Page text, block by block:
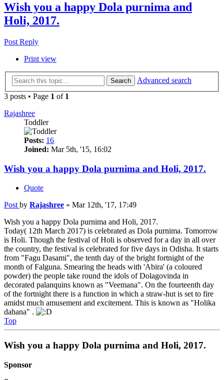
Wish you a happy Dola purnima and
Holi, 2017.
Post Reply
Print view
Search
Advanced search
3 posts • Page 1 of 1
Rajashree
Toddler
Posts: 16
Joined: Mar 5th, '15, 16:02
Wish you a happy Dola purnima and Holi, 2017.
Quote
Post by Rajashree » Mar 12th, '17, 17:49
Wish you a happy Dola purnima and Holi, 2017.
Today( 12th March 2017) is celebrated as Dola purnima. Tomorrow
is Holi. Though the festival of Holi is observed for a day in all over
the country, the festival is celebrated for five days in Odisha. It starts
from "Fagu Dasami", the tenth day of the bright fortnight of the
month of Falguna. Smearing the heads with 'Abira' (a coloured
powder) the people take round the idols of Dolagovinda in
decorated palanquins known as "Veemana". On the fourteenth day
of the fortnight there is a function in which a straw-hut is set to fire
amidst much amusement and excitement. This is known as "Holika
dahana" .
Top
Wish you a happy Dola purnima and Holi, 2017.
Sponsor